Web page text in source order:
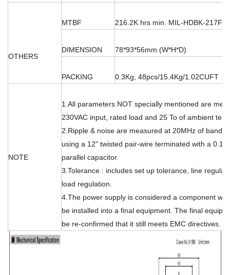
OTHERS
MTBF 216.2K hrs min. MIL-HDBK-217F
DIMENSION 78*93*56mm (W*H*D)
PACKING 0.3Kg; 48pcs/15.4Kg/1.02CUFT
NOTE
1.All parameters NOT specially mentioned are
230VAC input, rated load and 25 To of ambient
2.Ripple & noise are measured at 20MHz of
using a 12" twisted pair-wire terminated with a 0.1
parallel capacitor.
3.Tolerance : includes set up tolerance, line
load regulation.
4.The power supply is considered a component
be installed into a final equipment. The final
be re-confirmed that it still meets EMC directives.